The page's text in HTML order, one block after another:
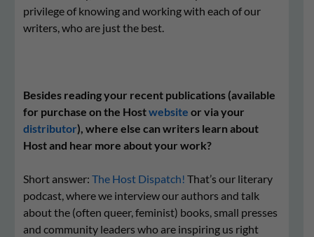
privilege of knowing and working with each of our
writers, who are just the best.
Besides reading your recent publications (available
for purchase on the Hostwebsite or via your
distributor), where else can writers learn about
Host and hear more about your work?
Short answer: The Host Dispatch! That’s our literary
podcast, where we interview our authors and talk
about the (often queer, feminist) books, small presses
and community leaders who are inspiring us right